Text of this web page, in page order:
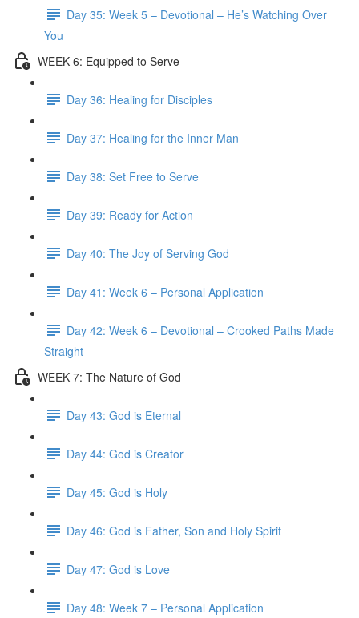
Day 35: Week 5 – Devotional – He’s Watching Over
You
WEEK 6: Equipped to Serve
Day 36: Healing for Disciples
Day 37: Healing for the Inner Man
Day 38: Set Free to Serve
Day 39: Ready for Action
Day 40: The Joy of Serving God
Day 41: Week 6 – Personal Application
Day 42: Week 6 – Devotional – Crooked Paths Made
Straight
WEEK 7: The Nature of God
Day 43: God is Eternal
Day 44: God is Creator
Day 45: God is Holy
Day 46: God is Father, Son and Holy Spirit
Day 47: God is Love
Day 48: Week 7 – Personal Application